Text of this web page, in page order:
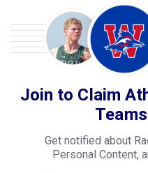
Join to Claim
Teams
Get notified about
Personal Content,